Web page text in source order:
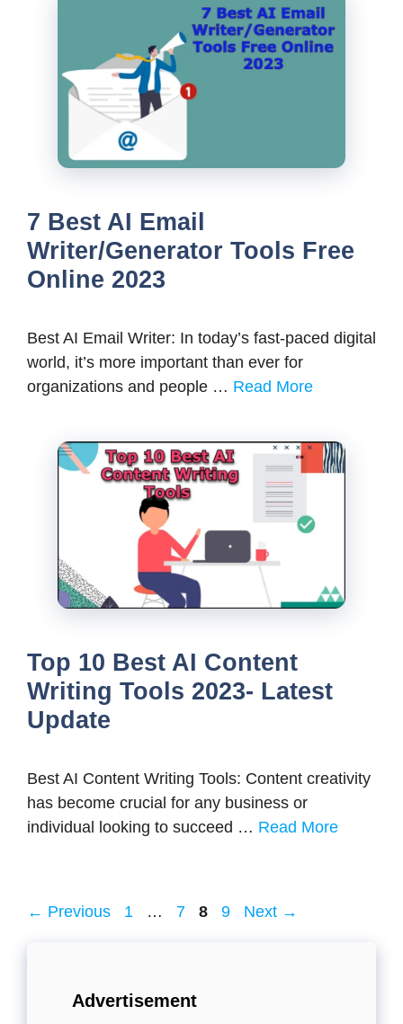
7 Best AI Email
Writer/Generator Tools Free
Online 2023
Best AI Email Writer: In today’s fast-paced digital
world, it’s more important than ever for
organizations and people … Read More
Top 10 Best AI Content
Writing Tools 2023- Latest
Update
Best AI Content Writing Tools: Content creativity
has become crucial for any business or
individual looking to succeed … Read More
← Previous Page
1 … Page
7 Page
8 Page
9 Next →
Advertisement